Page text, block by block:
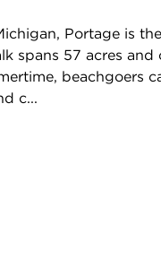
Portage is
spans 57 acres
beachgoers
c...